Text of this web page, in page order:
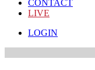
CONTACT
LIVE
LOGIN